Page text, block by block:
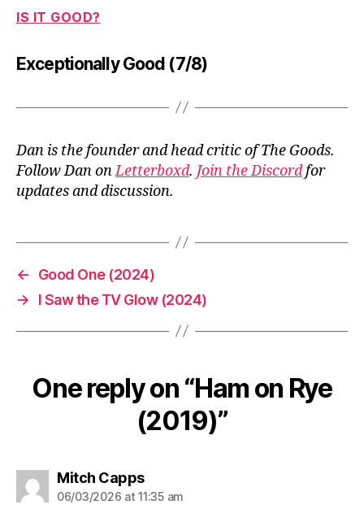
IS IT GOOD?
Exceptionally Good (7/8)
Dan is the founder and head critic of The Goods.
Follow Dan onLetterboxd. Join the Discordfor
updates and discussion.
←
Good One (2024)
→
I Saw the TV Glow (2024)
One reply on “Ham on Rye
(2019)”
Mitch Cappssays:
06/03/2026 at 11:35 am